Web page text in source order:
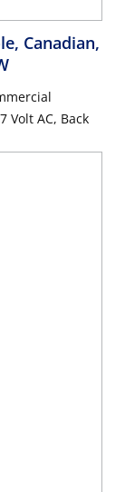
Canadian,
Volt AC, Back